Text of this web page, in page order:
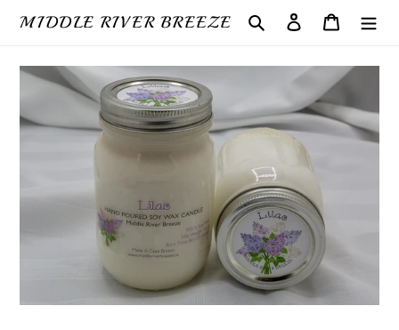
MIDDLE RIVER BREEZE Search Log in Cart